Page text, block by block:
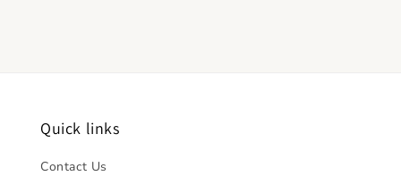
Quick links
Contact Us